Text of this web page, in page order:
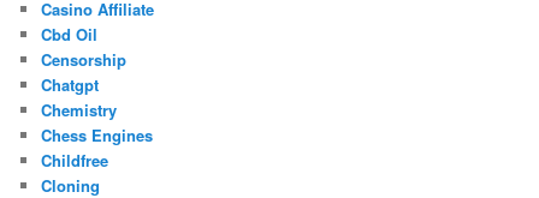
Casino Affiliate
Cbd Oil
Censorship
Chatgpt
Chemistry
Chess Engines
Childfree
Cloning